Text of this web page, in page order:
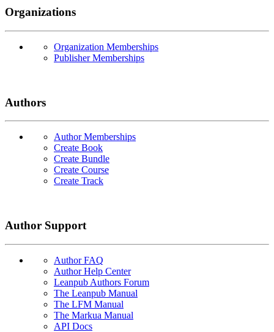
Organizations
Organization Memberships
Publisher Memberships
Authors
Author Memberships
Create Book
Create Bundle
Create Course
Create Track
Author Support
Author FAQ
Author Help Center
Leanpub Authors Forum
The Leanpub Manual
The LFM Manual
The Markua Manual
API Docs